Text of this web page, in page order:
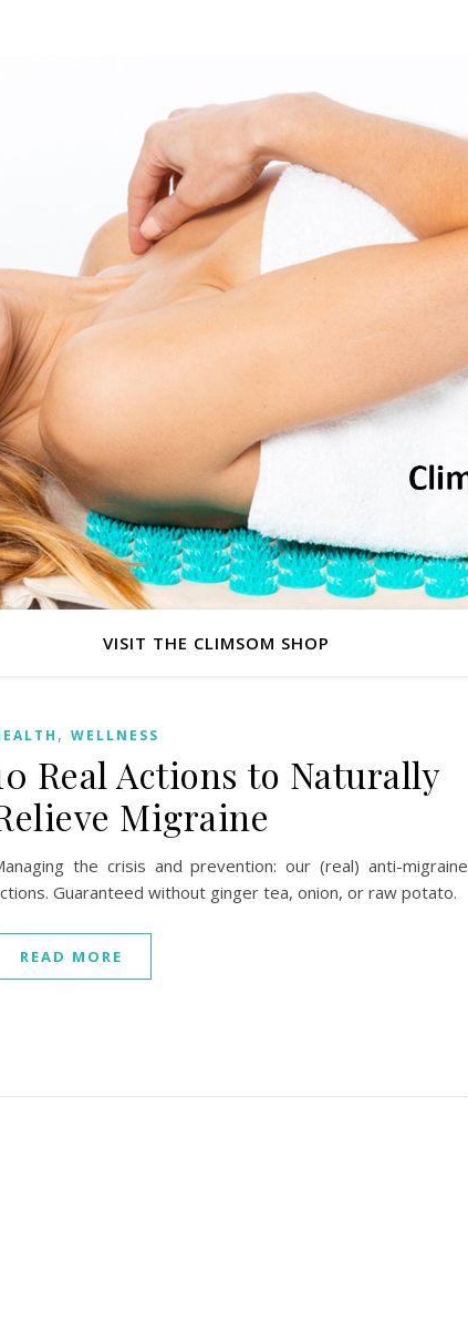
VISIT THE CLIMSOM SHOP
, WELLNESS
Real Actions to Naturally
Migraine
the crisis and prevention: our (real) anti-migraine
Guaranteed without ginger tea, onion, or raw potato.
READ MORE